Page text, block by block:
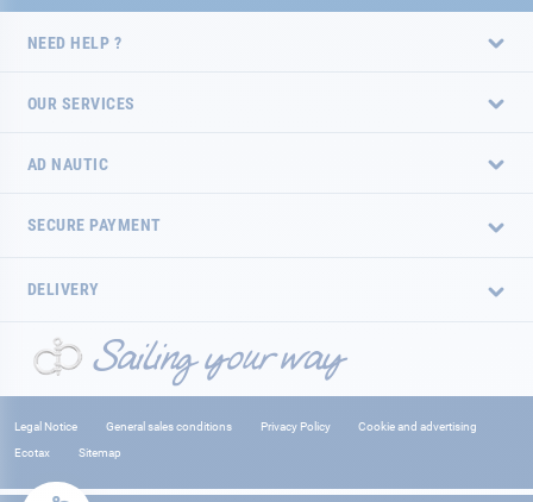
NEED HELP ?
OUR SERVICES
AD NAUTIC
SECURE PAYMENT
DELIVERY
Legal Notice General sales conditions Privacy Policy
Cookie and advertising
Ecotax
Sitemap